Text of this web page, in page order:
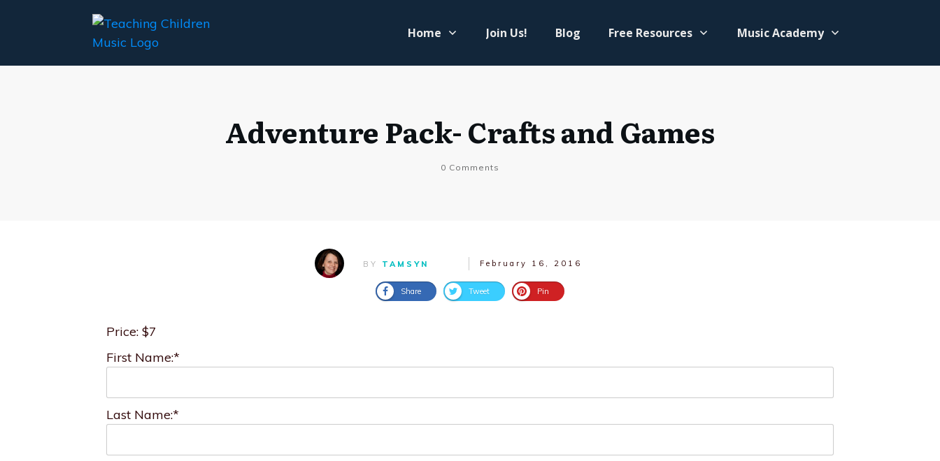
Home Join Us! Blog Free Resources Music Academy
Adventure Pack- Crafts and Games
0 Comments
BY TAMSYN February 16, 2016
Share Tweet Pin
Price: $7
First Name:*
Last Name:*